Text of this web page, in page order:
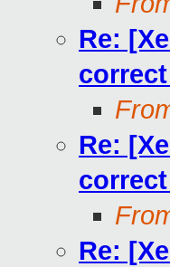
Re:
Re:
Re: